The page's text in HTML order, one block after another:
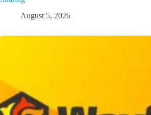
August 5, 2026